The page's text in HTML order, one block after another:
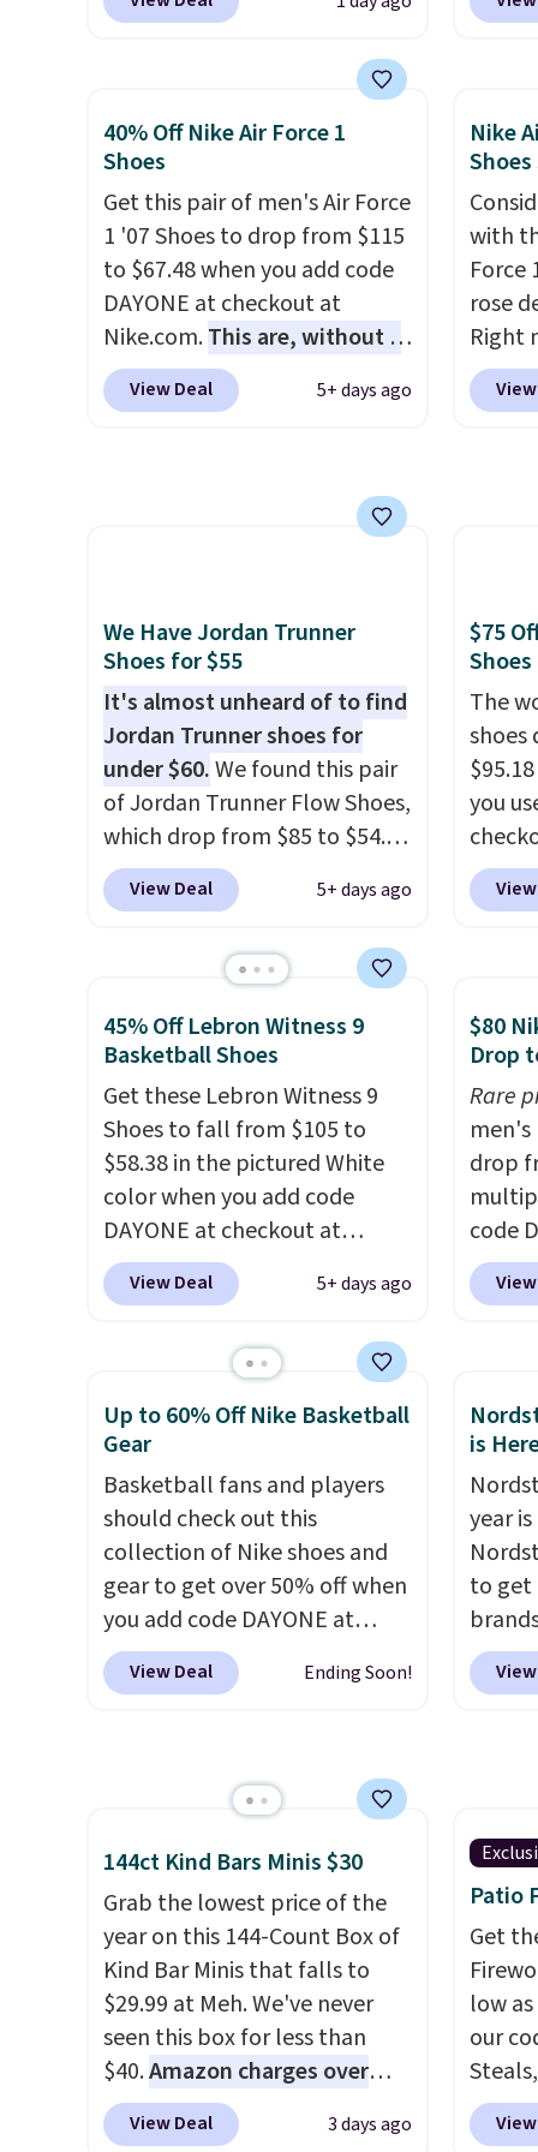
checkout at Nike.com. Any
for under $80 is a great deal.
The Dunk Highs are
consistently at the top of the
Nikes on the market. There's
little chance of these going
out of style. And like most
Nike shoes, these are
technically unisex. We
anticipate them selling fast.
when
than
post.
how
40% Off Nike Air Force 1
Shoes
Get this pair of men's Air Force
1 '07 Shoes to drop from $115
to $67.48 when you add code
DAYONE at checkout at
Nike.com.This are, without a
doubt, the most popular Nike
shoes on the market right
White/White/Orange Frost
color, but about three other
your style. Shipping is free
when you're logged into your
Nike+ account and spend $50
or more.
View Deal 5+ days ago
Nike
Shoes
with
Force
rose
Right
for
the
we
other
men's
free
free
We Have Jordan Trunner
Shoes for $55
It's almost unheard of to find
Jordan Trunner shoes for
under $60.We found this pair
of Jordan Trunner Flow Shoes,
which drop from $85 to $54.98
when you add code DAYONE
at checkout at Nike.com. Even
pictured White/University Blue
look fresh this school year?
These are unisex and there are
plenty of sizes available at
this time of this posting, but
we do expect it to sell fast.
Shipping is free when you sign
out with a Nike+ account.
View Deal 5+ days ago
$75
Shoes
The
shoes
you
more
and
we've
to
of the
go
45% Off Lebron Witness 9
Basketball Shoes
Get these Lebron Witness 9
Shoes to fall from $105 to
$58.38 in the pictured White
color when you add code
DAYONE at checkout at
Nike.com. We've never seen
the Witness 9 shoes for less.
and you'll bag free shipping.
The Lebron Witness
basketball shoes are some of
shoes we've featured. The
best part is they have full-
length ReactX
midsole cushioning that gives
you an extra bounce and
support. We don't usually see
full-length cushioning like
View Deal 5+ days ago
$80
Drop
Rare
men's
drop
code
This
prices
of
$70
day
stores
Up to 60% Off Nike Basketball
Gear
Basketball fans and players
should check out this
collection of Nike shoes and
gear to get over 50% off when
you add code DAYONE at
checkout at Nike.com. A new
pair that just dropped are
but fall to $86.23. Sign into a
free Nike+ account and
shipping is free. That's $124 in
savings.
Remember that Nike
shoes are almost always
unisex, so sizes are shown for
both men and women.
gives you so much more
freedom to choose a pair you
like based on style alone.
these shoes with this Sabrina
View Deal Ending Soon!
is
year
to get
every
item
also
these
144ct Kind Bars Minis $30
Grab the lowest price of the
year on this 144-Count Box of
Kind Bar Minis that falls to
$29.99 at Meh. We've never
seen this box for less than
$40.Amazon charges over
$80, or $6.48 per 10 bars. They
offer a quick, gluten-free
View Deal 3 days ago
Patio
Get
low
our
this is